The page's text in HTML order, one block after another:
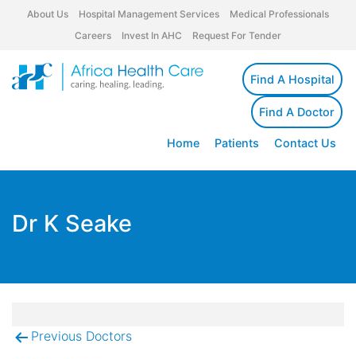
About Us Hospital Management Services
Medical Professionals
Careers
Invest In AHC Request For Tender
Find A Hospital
Find A Doctor
Home Patients Contact Us
Dr K Seake
PostPrevious Doctors